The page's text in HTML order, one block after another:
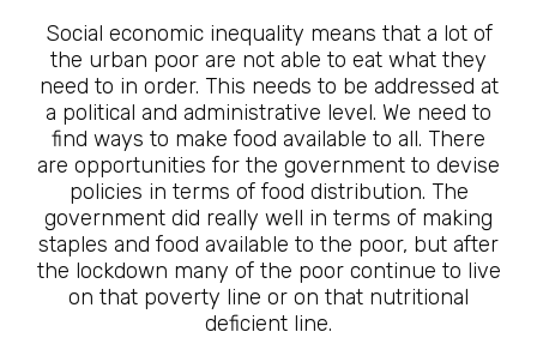
Social economic inequality means that a lot of
the urban poor are not able to eat what they
need to in order. This needs to be addressed at
a political and administrative level. We need to
find ways to make food available to all. There
are opportunities for the government to devise
policies in terms of food distribution. The
government did really well in terms of making
staples and food available to the poor, but after
the lockdown many of the poor continue to live
on that poverty line or on that nutritional
deficient line.